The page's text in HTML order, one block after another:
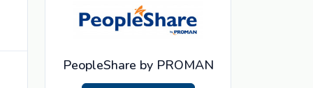
PeopleShare by PROMAN